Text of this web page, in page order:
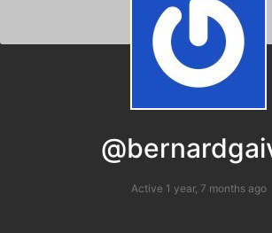
Active 1 year, 7 months ago